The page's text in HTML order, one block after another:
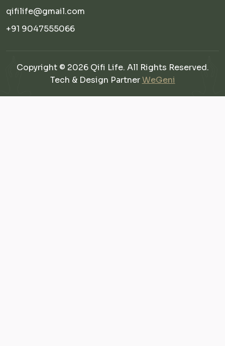
qifilife@gmail.com
+91 9047555066
Copyright © 2026 Qifi Life. All Rights Reserved.
Tech & Design PartnerWeGeni